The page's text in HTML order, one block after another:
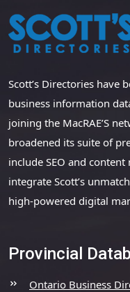
Scott’s Directories have
business information
joining the MacRAE’S
broadened its suite of
include SEO and
integrate Scott’s
high-powered digital
Provincial
Ontario Business